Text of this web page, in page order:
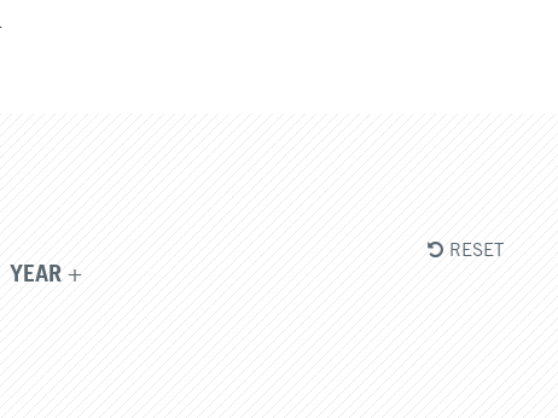
YEAR
RESET